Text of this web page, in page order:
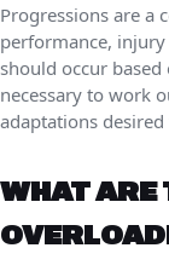
Progressions are a
performance,
should occur
necessary to work
adaptations
WHAT ARE